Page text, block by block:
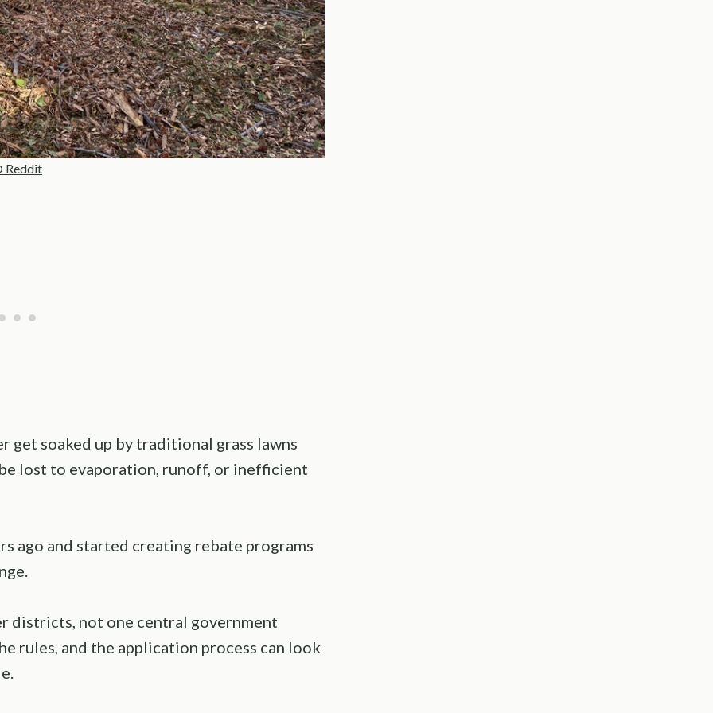
Reddit
get soaked up by traditional grass lawns
lost to evaporation, runoff, or inefficient
ago and started creating rebate programs
districts, not one central government
rules, and the application process can look